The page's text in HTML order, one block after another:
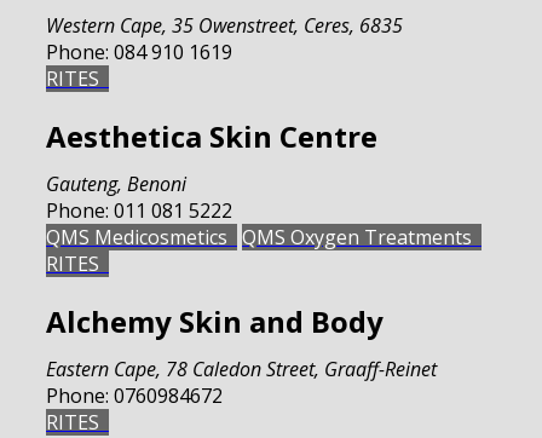
Western Cape, 35 Owenstreet, Ceres, 6835
Phone: 084 910 1619
RITES
Aesthetica Skin Centre
Gauteng, Benoni
Phone: 011 081 5222
QMS Medicosmetics QMS Oxygen Treatments
RITES
Alchemy Skin and Body
Eastern Cape, 78 Caledon Street, Graaff-Reinet
Phone: 0760984672
RITES